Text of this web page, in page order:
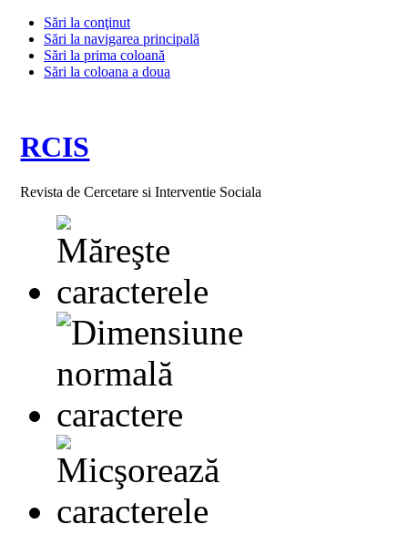
Sări la conţinut
Sări la navigarea principală
Sări la prima coloană
Sări la coloana a doua
RCIS
Revista de Cercetare si Interventie Sociala